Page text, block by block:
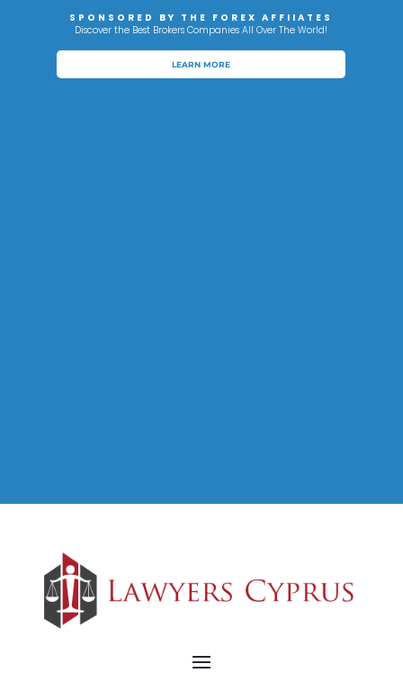
SPONSORED BY THE FOREX AFFIIATES
Discover the Best Brokers Companies All Over The World!
LEARN MORE